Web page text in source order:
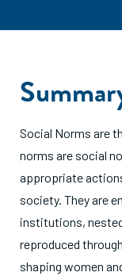
Social Norms are
norms are social
appropriate
society. They are
institutions,
reproduced
shaping women